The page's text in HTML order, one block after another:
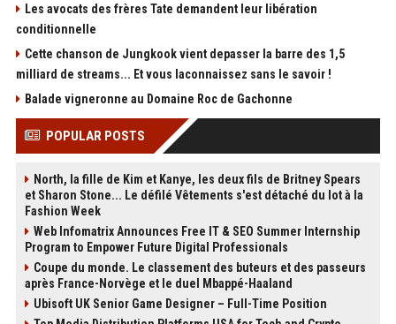
Les avocats des frères Tate demandent leur libération
conditionnelle
Cette chanson de Jungkook vient depasser la barre des 1,5
milliard de streams... Et vous laconnaissez sans le savoir !
Balade vigneronne au Domaine Roc de Gachonne
POPULAR POSTS
North, la fille de Kim et Kanye, les deux fils de Britney Spears
et Sharon Stone... Le défilé Vêtements s'est détaché du lot à la
Fashion Week
Web Infomatrix Announces Free IT & SEO Summer Internship
Program to Empower Future Digital Professionals
Coupe du monde. Le classement des buteurs et des passeurs
après France-Norvège et le duel Mbappé-Haaland
Ubisoft UK Senior Game Designer – Full-Time Position